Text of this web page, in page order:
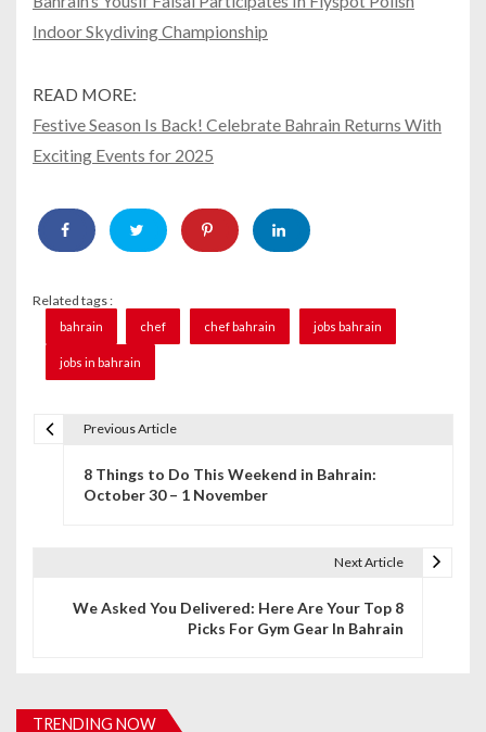
Indoor Skydiving Championship
READ MORE:
Festive Season Is Back! Celebrate Bahrain Returns With
Exciting Events for 2025
Related tags :
bahrain chef chef bahrain jobs bahrain
jobs in bahrain
i
Previous Article
8 Things to Do This Weekend in Bahrain:
October 30 – 1 November
Next Article
We Asked You Delivered: Here Are Your Top 8
Picks For Gym Gear In Bahrain
TRENDING NOW